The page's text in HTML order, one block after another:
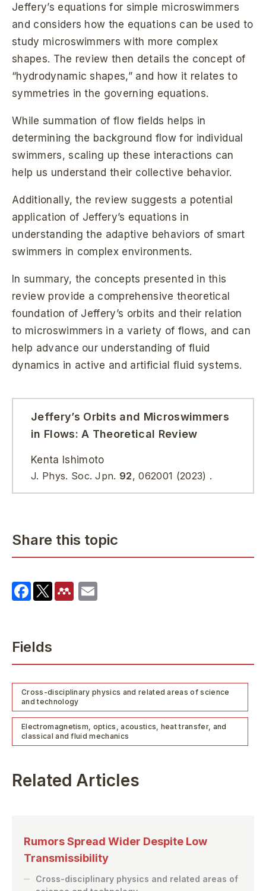
Jeffery’s equations for simple microswimmers
and considers how the equations can be used to
study microswimmers with more complex
shapes. The review then details the concept of
“hydrodynamic shapes,” and how it relates to
symmetries in the governing equations.
While summation of flow fields helps in
determining the background flow for individual
swimmers, scaling up these interactions can
help us understand their collective behavior.
Additionally, the review suggests a potential
application of Jeffery’s equations in
understanding the adaptive behaviors of smart
swimmers in complex environments.
In summary, the concepts presented in this
review provide a comprehensive theoretical
foundation of Jeffery’s orbits and their relation
to microswimmers in a variety of flows, and can
help advance our understanding of fluid
dynamics in active and artificial fluid systems.
Jeffery’s Orbits and Microswimmers
in Flows: A Theoretical Review
Kenta Ishimoto
J. Phys. Soc. Jpn. 92, 062001 (2023) .
Share this topic
Fields
Cross-disciplinary physics and related areas of science
and technology
Electromagnetism, optics, acoustics, heat transfer, and
classical and fluid mechanics
Related Articles
Rumors Spread Wider Despite Low
Transmissibility
Cross-disciplinary physics and related areas of